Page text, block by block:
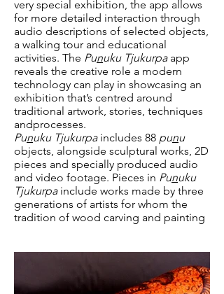
very special exhibition, the app allows
for more detailed interaction through
audio descriptions of selected objects,
a walking tour and educational
activities. The Punuku Tjukurpa app
reveals the creative role a modern
technology can play in showcasing an
exhibition that’s centred around
traditional artwork, stories, techniques
andprocesses.
Punuku Tjukurpa includes 88 punu
objects, alongside sculptural works, 2D
pieces and specially produced audio
and video footage. Pieces in Punuku
Tjukurpa include works made by three
generations of artists for whom the
tradition of wood carving and painting